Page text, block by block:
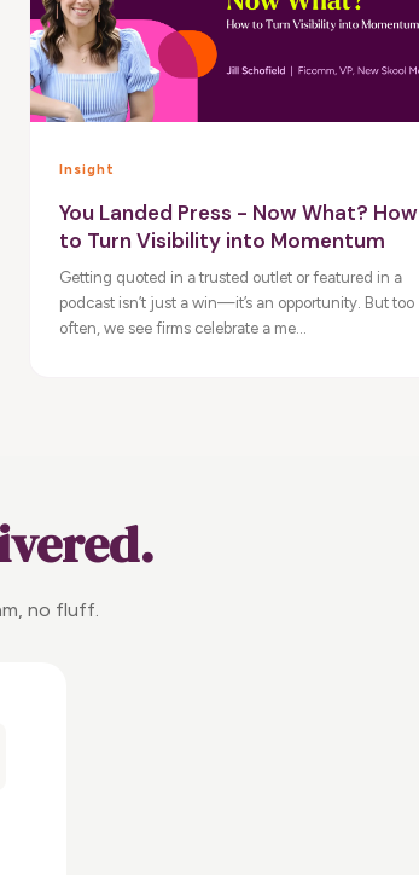
Insight
You Landed Press - Now What? How
to Turn Visibility into Momentum
Getting quoted in a trusted outlet or featured in a
podcast isn’t just a win—it’s an opportunity. But too
often, we see firms celebrate a me...
no fluff.